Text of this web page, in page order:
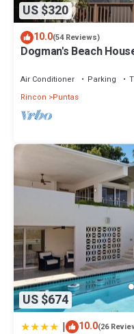
US $320
10.0(54 Reviews)
Dogman's Beach
Air Conditioner Parking
Rincon
Puntas
US $674
| 10.0(26